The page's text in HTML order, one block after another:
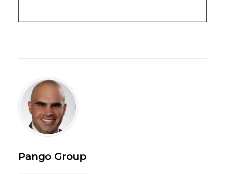
Pango Group